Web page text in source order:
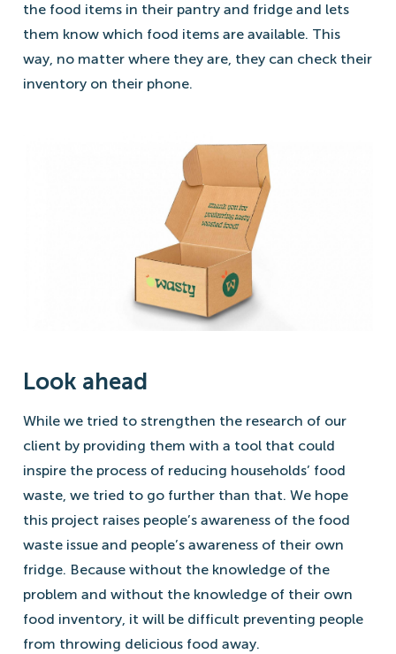
the food items in their pantry and fridge and lets
them know which food items are available. This
way, no matter where they are, they can check their
inventory on their phone.
Look ahead
While we tried to strengthen the research of our
client by providing them with a tool that could
inspire the process of reducing households’ food
waste, we tried to go further than that. We hope
this project raises people’s awareness of the food
waste issue and people’s awareness of their own
fridge. Because without the knowledge of the
problem and without the knowledge of their own
food inventory, it will be difficult preventing people
from throwing delicious food away.